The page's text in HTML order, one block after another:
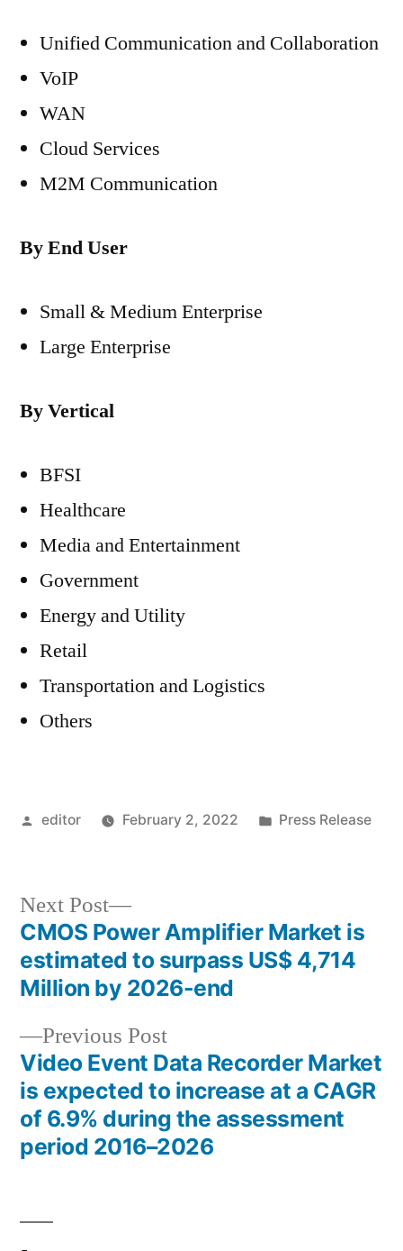
Unified Communication and Collaboration
VoIP
WAN
Cloud Services
M2M Communication
By End User
Small & Medium Enterprise
Large Enterprise
By Vertical
BFSI
Healthcare
Media and Entertainment
Government
Energy and Utility
Retail
Transportation and Logistics
Others
Posted
editor February 2, 2022
Posted
Press Release
Post
navigation
Previous PostPrevious
post:
Video Event Data Recorder Market
is expected to increase at a CAGR
of 6.9% during the assessment
period 2016–2026
Next Post
Next
post:
CMOS Power Amplifier Market is
estimated to surpass US$ 4,714
Million by 2026-end